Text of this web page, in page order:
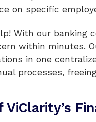
on specific
With our banking
within minutes.
in one
processes,
ViClarity’s